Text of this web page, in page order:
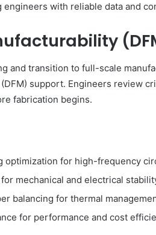
with reliable data and
and transition to full-scale
support. Engineers review
fabrication begins.
optimization for high-frequency
mechanical and electrical
balancing for thermal
for performance and cost